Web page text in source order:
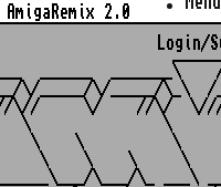
AmigaRemix 2.0
Login/
______  _______\
\/_____/\/_____/\_\
//\//     \/    //\/
\       \
\    \          \
\    \    \     \
\___/\_ ___\